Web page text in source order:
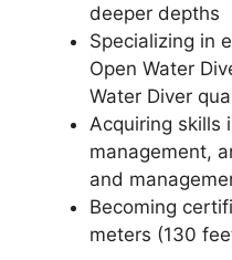
deeper depths
Specializing in
Open Water
Water Diver
Acquiring skills
management,
and
Becoming
meters (130